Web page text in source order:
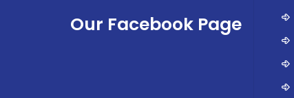
Jobs
Our Facebook Page